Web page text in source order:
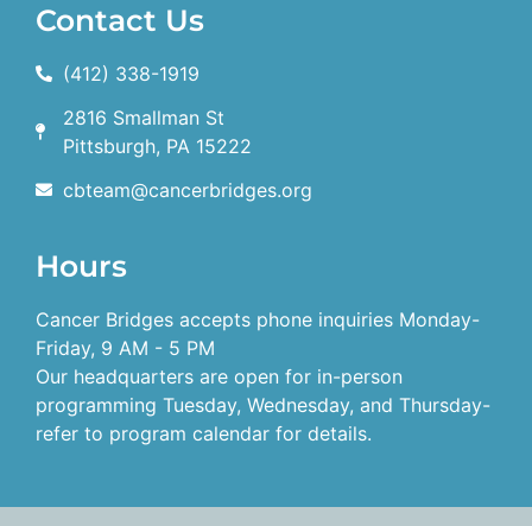
Contact Us
(412) 338-1919
2816 Smallman St
Pittsburgh, PA 15222
cbteam@cancerbridges.org
Hours
Cancer Bridges accepts phone inquiries Monday-
Friday, 9 AM - 5 PM
Our headquarters are open for in-person
programming Tuesday, Wednesday, and Thursday-
refer to program calendar for details.